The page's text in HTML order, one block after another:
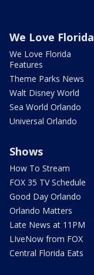
We Love Florida
We Love Florida
Features
Theme Parks News
Walt Disney World
Sea World Orlando
Universal Orlando
Shows
How To Stream
FOX 35 TV Schedule
Good Day Orlando
Orlando Matters
Late News at 11PM
LIveNow from FOX
Central Florida Eats